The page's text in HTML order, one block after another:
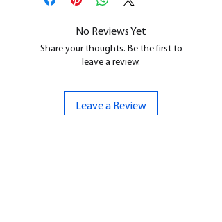
cleaned, and supports removed.
No Reviews Yet
Share your thoughts. Be the first to
leave a review.
Leave a Review